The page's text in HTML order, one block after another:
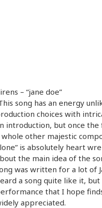
– “jane doe”
song has an energy
choices with
introduction, but once
whole other majestic
is absolutely heart
the main idea of the
was written for a lot of
a song quite like it,
that I hope
appreciated.